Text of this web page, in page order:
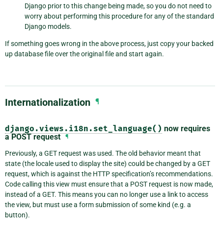
Django prior to this change being made, so you do not need to
worry about performing this procedure for any of the standard
Django models.
If something goes wrong in the above process, just copy your backed
up database file over the original file and start again.
Internationalization ¶
django.views.i18n.set_language() now requires
a POST request
¶
Previously, a GET request was used. The old behavior meant that
state (the locale used to display the site) could be changed by a GET
request, which is against the HTTP specification’s recommendations.
Code calling this view must ensure that a POST request is now made,
instead of a GET. This means you can no longer use a link to access
the view, but must use a form submission of some kind (e.g. a
button).